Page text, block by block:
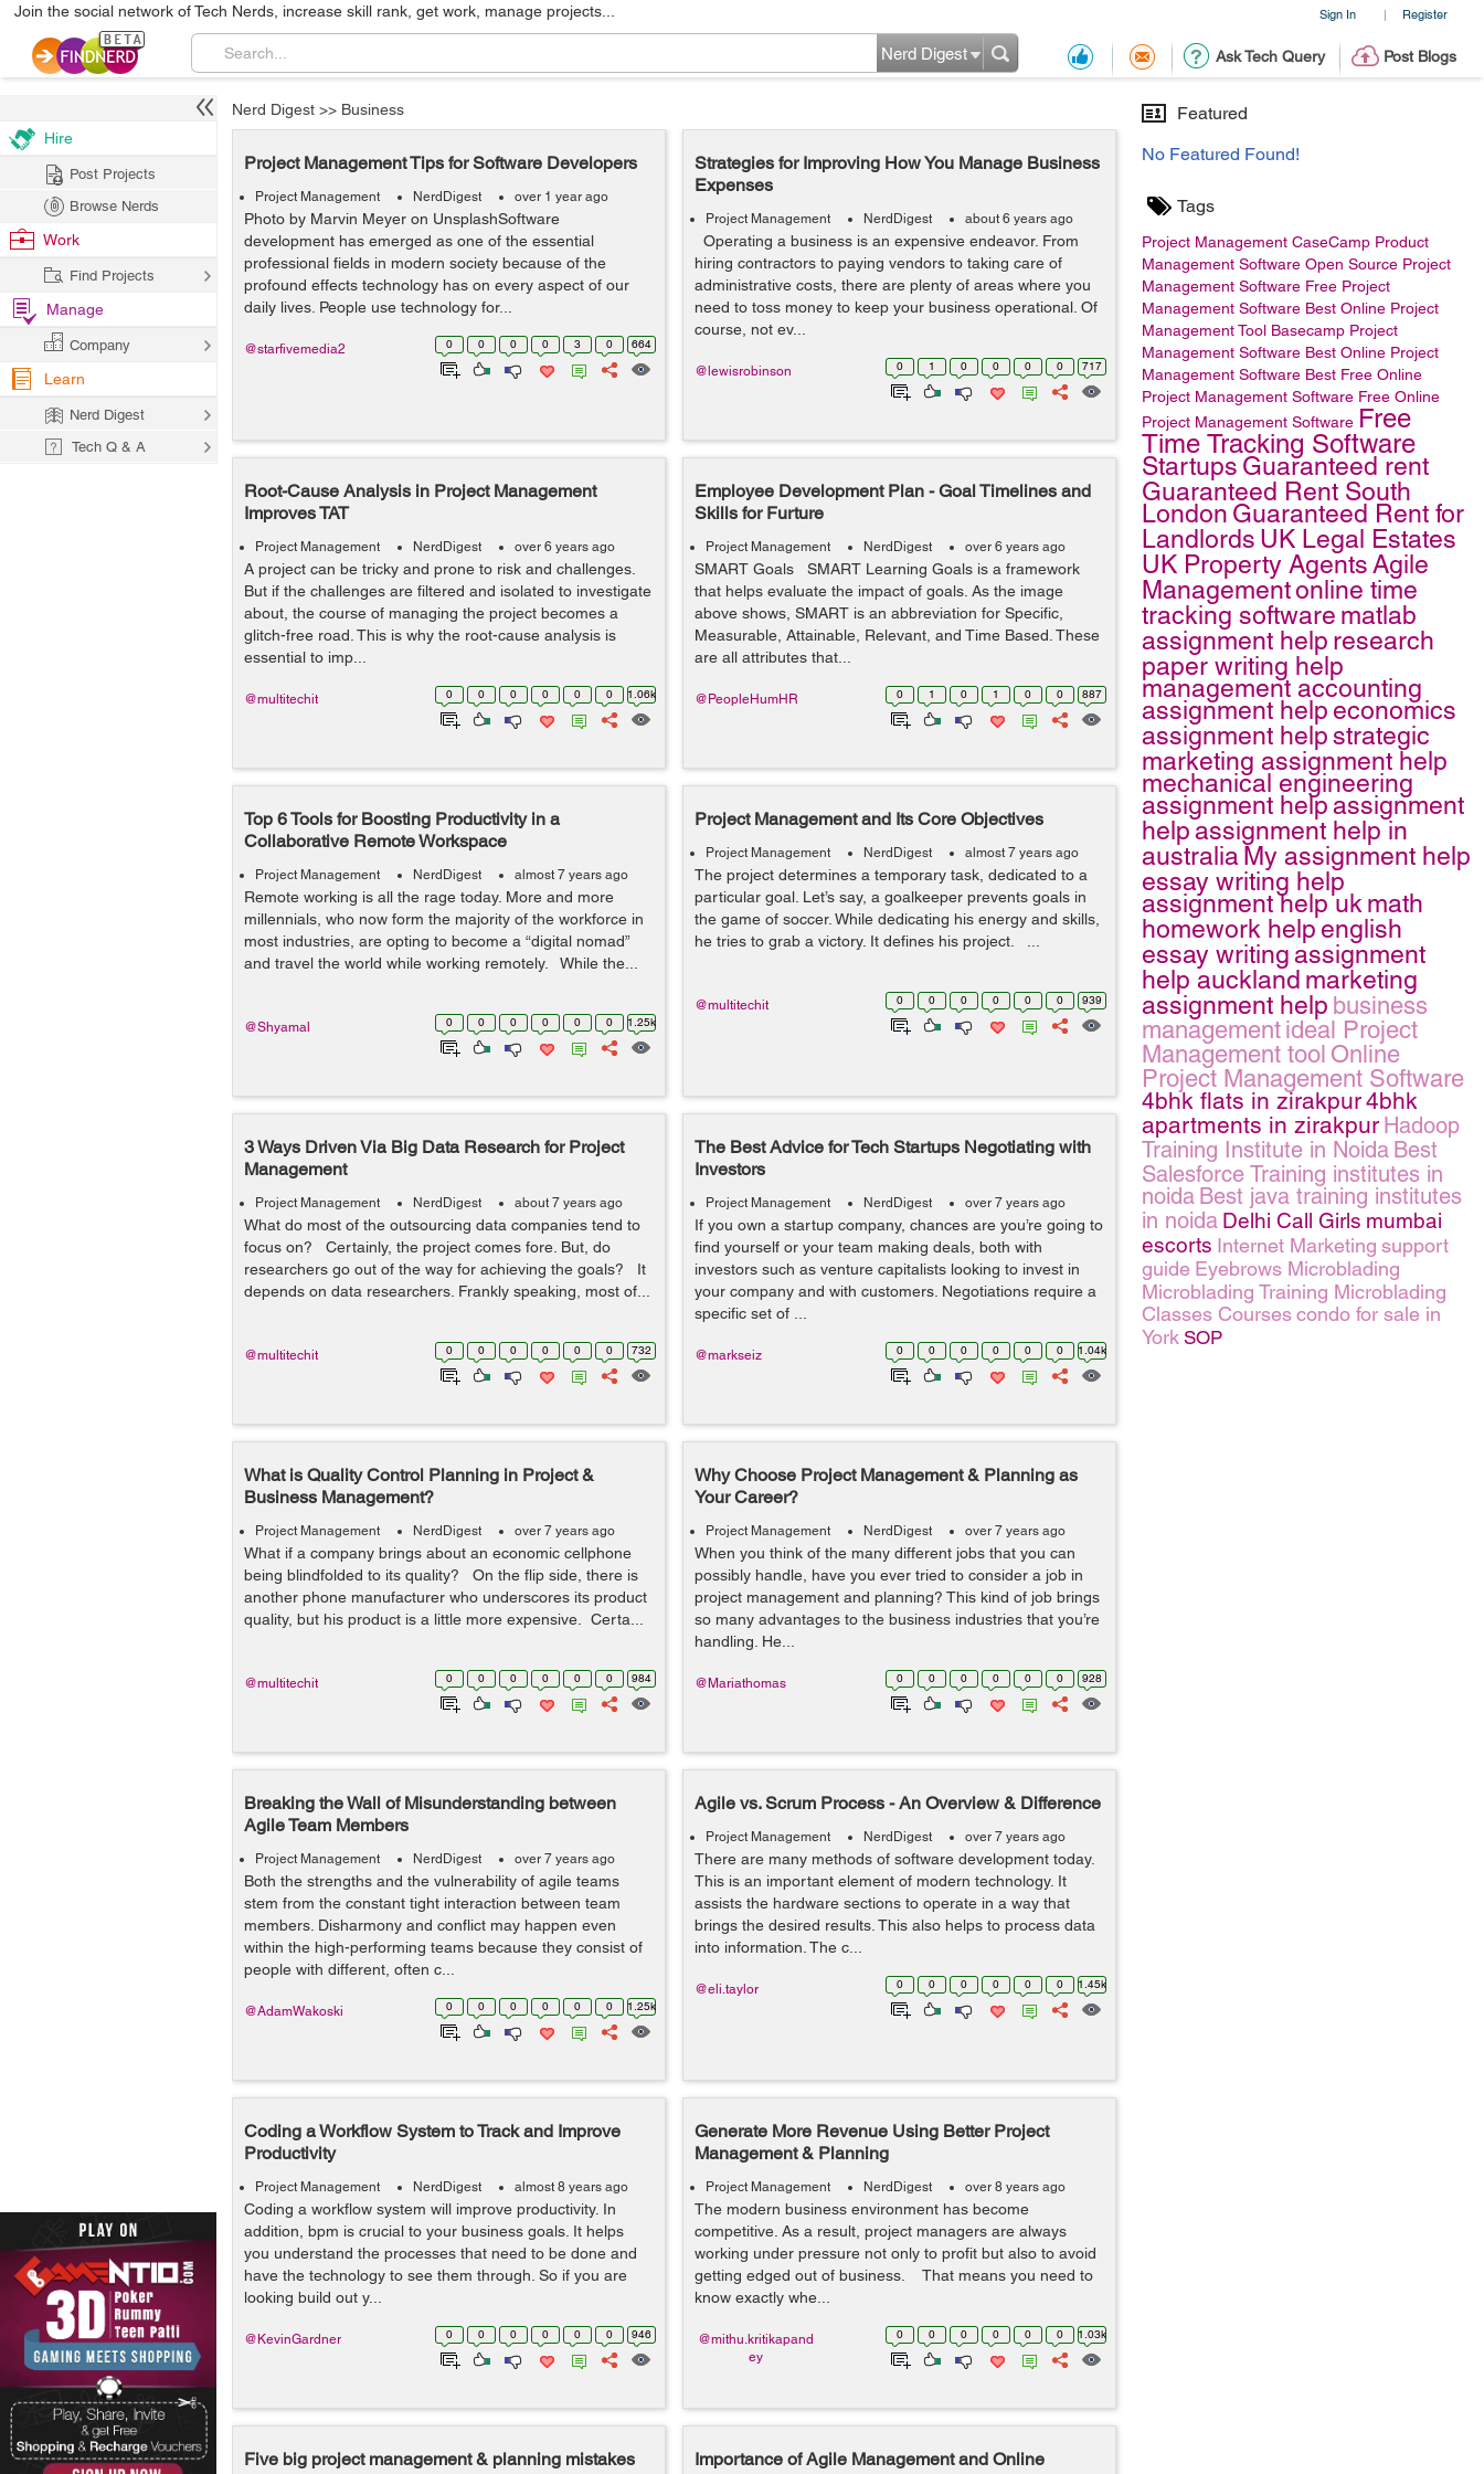
Sign In | Register
Join the social network of Tech Nerds, increase skill rank, get work, manage projects...
Ask Tech Query Post Blogs
Nerd Digest
Featured
No Featured Found!
Tags
Project Management CaseCamp Product
Management Software Open Source Project
Management Software Free Project
Management Software Best Online Project
Management Tool Basecamp Project
Management Software Best Online Project
Management Software Best Free Online
Project Management Software Free Online
Project Management Software Free
Time Tracking Software
Startups Guaranteed rent
Guaranteed Rent South
London Guaranteed Rent for
Landlords UK Legal Estates
UK Property AgentsAgile
Managementonline time
tracking software matlab
assignment help research
paper writing help
management accounting
assignment help economics
assignment helpstrategic
marketing assignment help
mechanical engineering
assignment helpassignment
helpassignment help in
australiaMy assignment help
essay writing help
assignment help uk math
homework help english
essay writingassignment
help auckland marketing
assignment help business
management ideal Project
Management tool Online
Project Management Software
4bhk flats in zirakpur4bhk
apartments in zirakpur Hadoop
Training Institute in Noida Best
Salesforce Training institutes in
noida Best java training institutes
in noida Delhi Call Girls mumbai
escorts Internet Marketing support
guide Eyebrows Microblading
Microblading Training Microblading
Classes Coursescondo for sale in
York SOP
Nerd Digest >> Business
Project Management Tips for Software Developers
Project Management NerdDigest over 1 year ago
Photo by Marvin Meyer on UnsplashSoftware
development has emerged as one of the essential
professional fields in modern society because of the
profound effects technology has on every aspect of our
daily lives. People use technology for...
0 0 0 0 3 0 664
@starfivemedia2
Strategies for Improving How You Manage Business
Expenses
Project Management NerdDigest about 6 years ago
Operating a business is an expensive endeavor. From
hiring contractors to paying vendors to taking care of
administrative costs, there are plenty of areas where you
need to toss money to keep your business operational. Of
course, not ev...
0 1 0 0 0 0 717
@lewisrobinson
Root-Cause Analysis in Project Management
Improves TAT
Project Management NerdDigest over 6 years ago
A project can be tricky and prone to risk and challenges.
But if the challenges are filtered and isolated to investigate
about, the course of managing the project becomes a
glitch-free road. This is why the root-cause analysis is
essential to imp...
0 0 0 0 0 0 1.06k
@multitechit
Employee Development Plan - Goal Timelines and
Skills for Furture
Project Management NerdDigest over 6 years ago
SMART Goals SMART Learning Goals is a framework
that helps evaluate the impact of goals. As the image
above shows, SMART is an abbreviation for Specific,
Measurable, Attainable, Relevant, and Time Based. These
are all attributes that...
0 1 0 1 0 0 887
@PeopleHumHR
Top 6 Tools for Boosting Productivity in a
Collaborative Remote Workspace
Project Management NerdDigest almost 7 years ago
Remote working is all the rage today. More and more
millennials, who now form the majority of the workforce in
most industries, are opting to become a “digital nomad”
and travel the world while working remotely. While the...
0 0 0 0 0 0 1.25k
@Shyamal
Project Management and Its Core Objectives
Project Management NerdDigest almost 7 years ago
The project determines a temporary task, dedicated to a
particular goal. Let’s say, a goalkeeper prevents goals in
the game of soccer. While dedicating his energy and skills,
he tries to grab a victory. It defines his project. ...
0 0 0 0 0 0 939
@multitechit
3 Ways Driven Via Big Data Research for Project
Management
Project Management NerdDigest about 7 years ago
What do most of the outsourcing data companies tend to
focus on? Certainly, the project comes fore. But, do
researchers go out of the way for achieving the goals? It
depends on data researchers. Frankly speaking, most of...
0 0 0 0 0 0 732
@multitechit
The Best Advice for Tech Startups Negotiating with
Investors
Project Management NerdDigest over 7 years ago
If you own a startup company, chances are you’re going to
find yourself or your team making deals, both with
investors such as venture capitalists looking to invest in
your company and with customers. Negotiations require a
specific set of ...
0 0 0 0 0 0 1.04k
@markseiz
What is Quality Control Planning in Project &
Business Management?
Project Management NerdDigest over 7 years ago
What if a company brings about an economic cellphone
being blindfolded to its quality? On the flip side, there is
another phone manufacturer who underscores its product
quality, but his product is a little more expensive. Certa...
0 0 0 0 0 0 984
@multitechit
Why Choose Project Management & Planning as
Your Career?
Project Management NerdDigest over 7 years ago
When you think of the many different jobs that you can
possibly handle, have you ever tried to consider a job in
project management and planning? This kind of job brings
so many advantages to the business industries that you’re
handling. He...
0 0 0 0 0 0 928
@Mariathomas
Breaking the Wall of Misunderstanding between
Agile Team Members
Project Management NerdDigest over 7 years ago
Both the strengths and the vulnerability of agile teams
stem from the constant tight interaction between team
members. Disharmony and conflict may happen even
within the high-performing teams because they consist of
people with different, often c...
0 0 0 0 0 0 1.25k
@AdamWakoski
Agile vs. Scrum Process - An Overview & Difference
Project Management NerdDigest over 7 years ago
There are many methods of software development today.
This is an important element of modern technology. It
assists the hardware sections to operate in a way that
brings the desired results. This also helps to process data
into information. The c...
0 0 0 0 0 0 1.45k
@eli.taylor
Coding a Workflow System to Track and Improve
Productivity
Project Management NerdDigest almost 8 years ago
Coding a workflow system will improve productivity. In
addition, bpm is crucial to your business goals. It helps
you understand the processes that need to be done and
have the technology to see them through. So if you are
looking build out y...
0 0 0 0 0 0 946
@KevinGardner
Generate More Revenue Using Better Project
Management & Planning
Project Management NerdDigest over 8 years ago
The modern business environment has become
competitive. As a result, project managers are always
working under pressure not only to profit but also to avoid
getting edged out of business. That means you need to
know exactly whe...
0 0 0 0 0 0 1.03k
@mithu.kritikapand
ey
Five big project management & planning mistakes
Importance of Agile Management and Online
Hire
Post Projects
Browse Nerds
Work
Find Projects
Manage
Company
Learn
Nerd Digest
Tech Q & A